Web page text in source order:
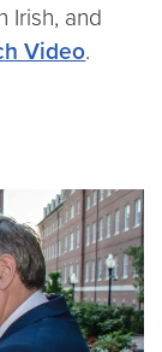
Irish, and
Video.